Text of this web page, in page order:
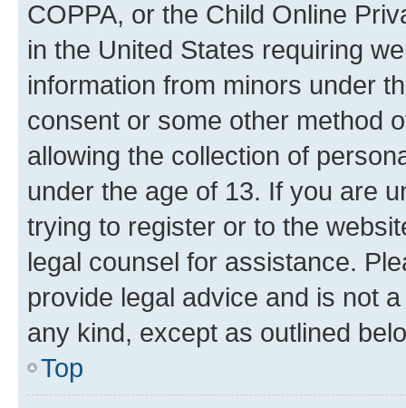
COPPA, or the Child Online
in the United States requiring
information from minors under
consent or some other method
allowing the collection of
under the age of 13. If you are
trying to register or to the
legal counsel for assistance.
provide legal advice and is not
any kind, except as outlined
Top